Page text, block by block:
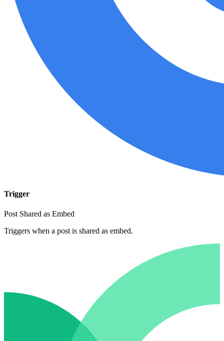
Trigger
Post Shared as Embed
Triggers when a post is shared as embed.